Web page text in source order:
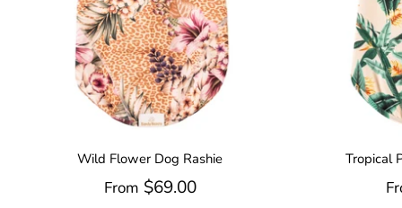
Wild Flower Dog Rashie
From $69.00
Tropical